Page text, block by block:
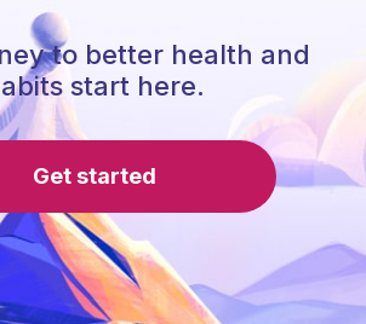
to better health and
start here.
Get started